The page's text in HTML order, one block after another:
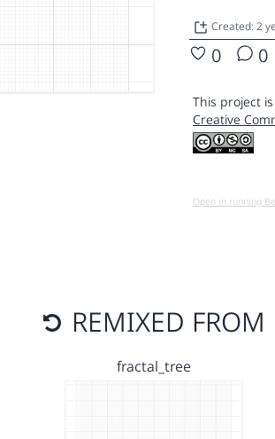
Created: 2
0 0
This project
Creative
Open in running
REMIXED FROM
fractal_tree